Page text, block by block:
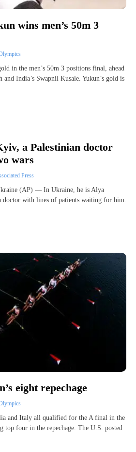
wins men’s 50m 3
in the men’s 50m 3 positions final, ahead
India’s Swapnil Kusale. Yukun’s gold is
a Palestinian doctor
wars
Press
(AP) — In Ukraine, he is Alya
doctor with lines of patients waiting for him.
eight repechage
and Italy all qualified for the A final in the
top four in the repechage. The U.S. posted